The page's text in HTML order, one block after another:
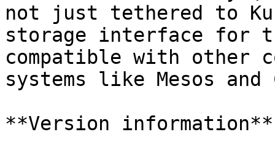
not just tethered to
storage interface for
compatible with other
systems like Mesos and
**Version information**